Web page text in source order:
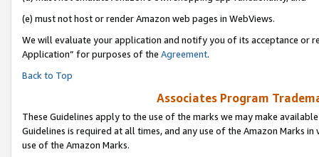
(e) must not host or render Amazon web pages in WebViews.
We will evaluate your application and notify you of its acceptance or
Application” for purposes of the Agreement.
Back to Top
Associates Program
These Guidelines apply to the use of the marks we may make
Guidelines is required at all times, and any use of the Amazon Marks
use of the Amazon Marks.